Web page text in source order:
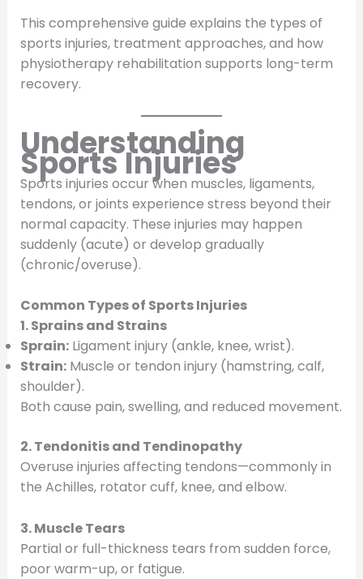
This comprehensive guide explains the types of
sports injuries, treatment approaches, and how
physiotherapy rehabilitation supports long-term
recovery.
Understanding
Sports Injuries
Sports injuries occur when muscles, ligaments,
tendons, or joints experience stress beyond their
normal capacity. These injuries may happen
suddenly (acute) or develop gradually
(chronic/overuse).
Common Types of Sports Injuries
1. Sprains and Strains
Sprain:Ligament injury (ankle, knee, wrist).
Strain:Muscle or tendon injury (hamstring, calf,
shoulder).
Both cause pain, swelling, and reduced movement.
2. Tendonitis and Tendinopathy
Overuse injuries affecting tendons—commonly in
the Achilles, rotator cuff, knee, and elbow.
3. Muscle Tears
Partial or full-thickness tears from sudden force,
poor warm-up, or fatigue.